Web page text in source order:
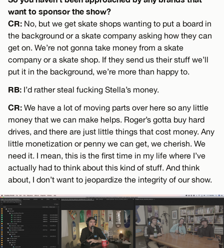
want to sponsor the show?
CR: No, but we get skate shops wanting to put a board in
the background or a skate company asking how they can
get on. We’re not gonna take money from a skate
company or a skate shop. If they send us their stuff we’ll
put it in the background, we’re more than happy to.
RB: I’d rather steal fucking Stella’s money.
CR: We have a lot of moving parts over here so any little
money that we can make helps. Roger’s gotta buy hard
drives, and there are just little things that cost money. Any
little monetization or penny we can get, we cherish. We
need it. I mean, this is the first time in my life where I’ve
actually had to think about this kind of stuff. And think
about, I don’t want to jeopardize the integrity of our show.